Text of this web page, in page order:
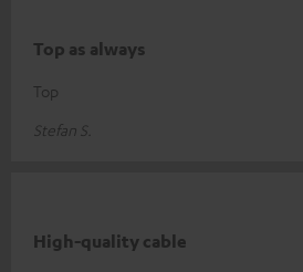
Top as always
Top
Stefan S.
High-quality cable